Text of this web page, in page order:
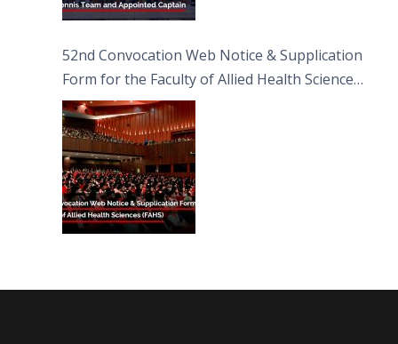
52nd Convocation Web Notice & Supplication
Form for the Faculty of Allied Health Sciences
(FAHS)